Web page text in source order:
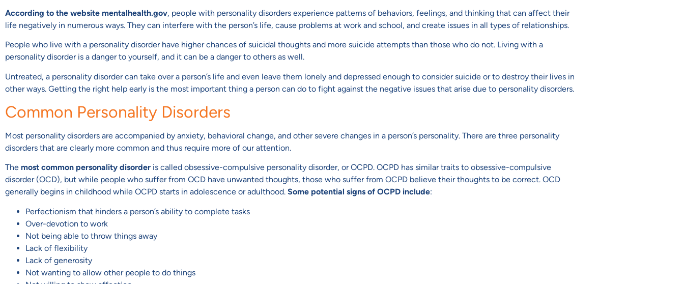
According to the website mentalhealth.gov, people with personality disorders experience patterns of behaviors, feelings, and thinking that can affect their
life negatively in numerous ways. They can interfere with the person’s life, cause problems at work and school, and create issues in all types of relationships.
People who live with a personality disorder have higher chances of suicidal thoughts and more suicide attempts than those who do not. Living with a
personality disorder is a danger to yourself, and it can be a danger to others as well.
Untreated, a personality disorder can take over a person’s life and even leave them lonely and depressed enough to consider suicide or to destroy their lives in
other ways. Getting the right help early is the most important thing a person can do to fight against the negative issues that arise due to personality disorders.
Common Personality Disorders
Most personality disorders are accompanied by anxiety, behavioral change, and other severe changes in a person’s personality. There are three personality
disorders that are clearly more common and thus require more of our attention.
The most common personality disorder is called obsessive-compulsive personality disorder, or OCPD. OCPD has similar traits to obsessive-compulsive
disorder (OCD), but while people who suffer from OCD have unwanted thoughts, those who suffer from OCPD believe their thoughts to be correct. OCD
generally begins in childhood while OCPD starts in adolescence or adulthood. Some potential signs of OCPD include:
Perfectionism that hinders a person’s ability to complete tasks
Over-devotion to work
Not being able to throw things away
Lack of flexibility
Lack of generosity
Not wanting to allow other people to do things